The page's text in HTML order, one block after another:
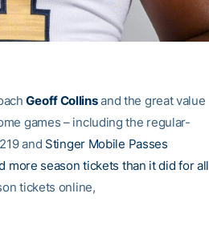
Geoff Collinsand the great value
games – including the regular-
and Stinger Mobile Passes
more season tickets than it did for all
tickets online,